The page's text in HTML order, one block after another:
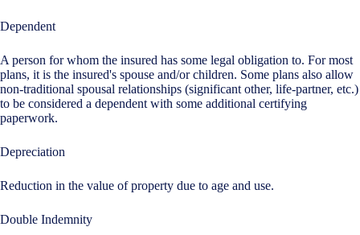
Dependent
A person for whom the insured has some legal obligation to. For most
plans, it is the insured's spouse and/or children. Some plans also allow
non-traditional spousal relationships (significant other, life-partner, etc.)
to be considered a dependent with some additional certifying
paperwork.
Depreciation
Reduction in the value of property due to age and use.
Double Indemnity